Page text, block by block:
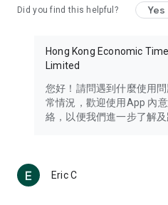
Travel – Staying abreast of
information in the Greater Bay
Thailand, South Korea, and
Technology – Testing the latest
such as mobile phones,
(U... Bloggers share diverse
reviews.
Did you find this helpful? Yes
Hong Kong Economic
Limited
您好！請問遇到什麼使用
常情況，歡迎使用App 內
絡，以便我們進一步了解及
Eric C